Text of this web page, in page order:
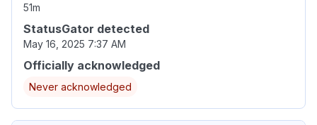
51m
StatusGator detected
May 16, 2025 7:37 AM
Officially acknowledged
Never acknowledged